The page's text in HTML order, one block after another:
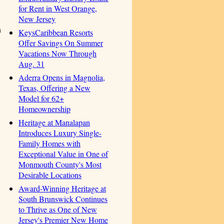
for Rent in West Orange,
New Jersey
KeysCaribbean Resorts
Offer Savings On Summer
Vacations Now Through
Aug. 31
Aderra Opens in Magnolia,
Texas, Offering a New
Model for 62+
Homeownership
Heritage at Manalapan
Introduces Luxury Single-
Family Homes with
Exceptional Value in One of
Monmouth County's Most
Desirable Locations
Award-Winning Heritage at
South Brunswick Continues
to Thrive as One of New
Jersey's Premier New Home